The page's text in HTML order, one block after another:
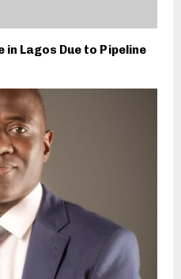
in Lagos Due to Pipeline